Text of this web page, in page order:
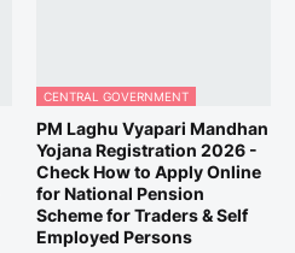
CENTRAL GOVERNMENT
PM Laghu Vyapari Mandhan
Yojana Registration 2026 -
Check How to Apply Online
for National Pension
Scheme for Traders & Self
Employed Persons